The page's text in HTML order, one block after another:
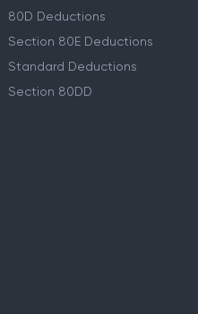
80D Deductions
Section 80E Deductions
Standard Deductions
Section 80DD